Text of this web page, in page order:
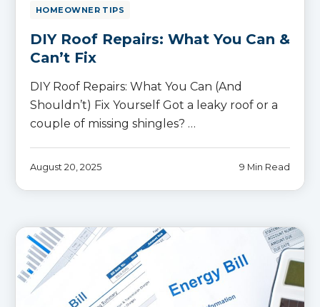
HOMEOWNER TIPS
DIY Roof Repairs: What You Can &
Can’t Fix
DIY Roof Repairs: What You Can (And
Shouldn’t) Fix Yourself Got a leaky roof or a
couple of missing shingles? …
August 20, 2025 9 Min Read